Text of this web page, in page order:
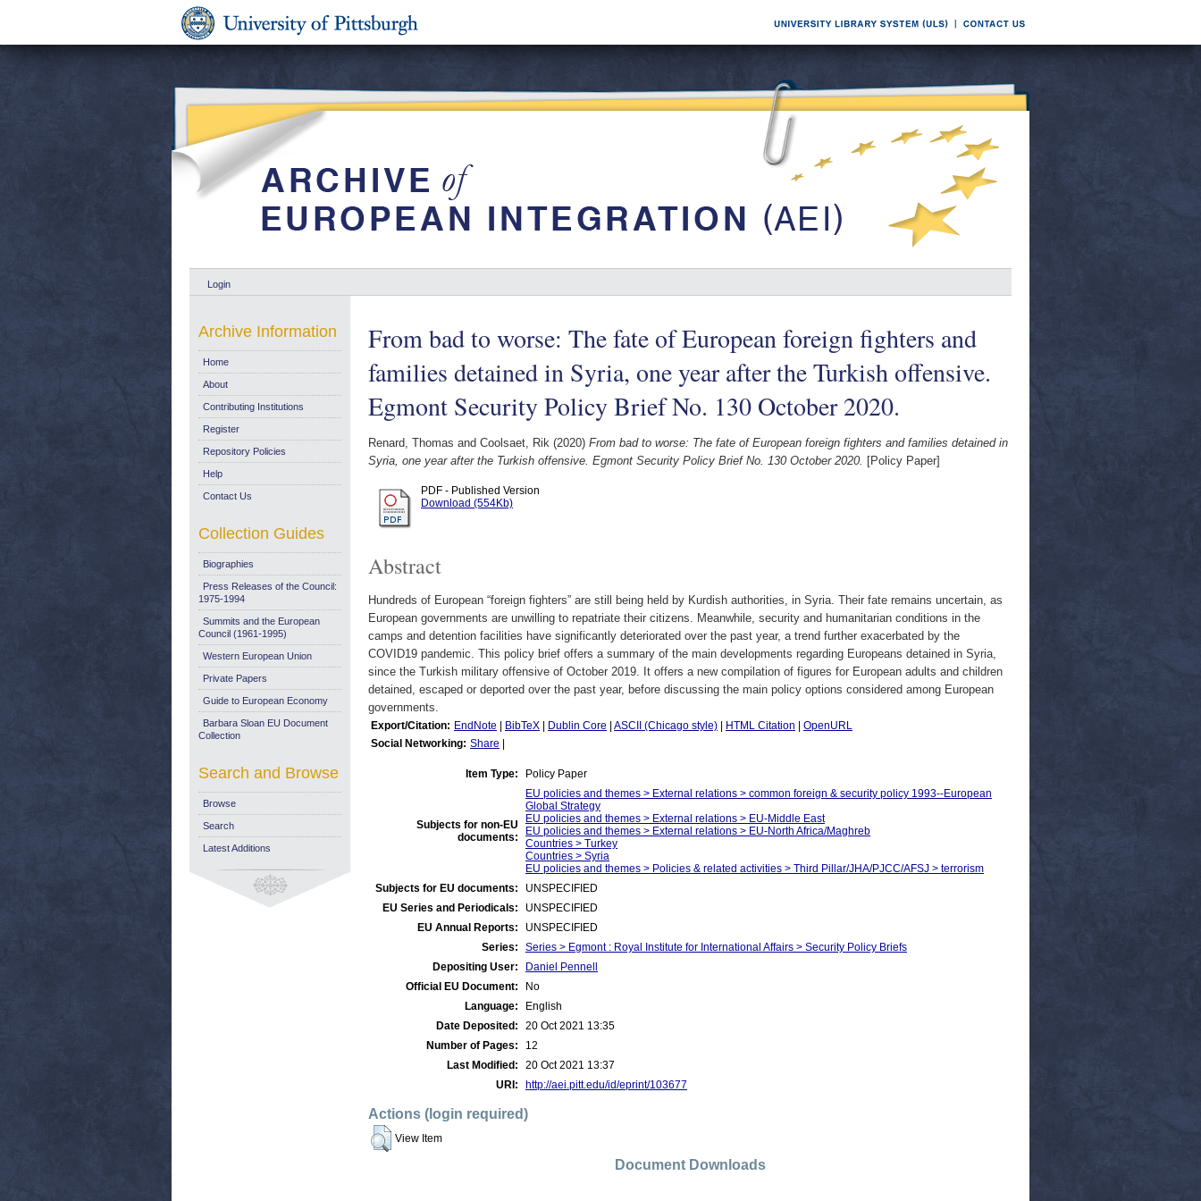
Login
From bad to worse: The fate of European foreign fighters and
families detained in Syria, one year after the Turkish offensive.
Egmont Security Policy Brief No. 130 October 2020.
Renard, Thomas and Coolsaet, Rik (2020) From bad to worse: The fate of European foreign fighters and families detained in
Syria, one year after the Turkish offensive. Egmont Security Policy Brief No. 130 October 2020. [Policy Paper]
PDF - Published Version
Download (554Kb)
Abstract
Hundreds of European “foreign fighters” are still being held by Kurdish authorities, in Syria. Their fate remains uncertain, as
European governments are unwilling to repatriate their citizens. Meanwhile, security and humanitarian conditions in the
camps and detention facilities have significantly deteriorated over the past year, a trend further exacerbated by the
COVID19 pandemic. This policy brief offers a summary of the main developments regarding Europeans detained in Syria,
since the Turkish military offensive of October 2019. It offers a new compilation of figures for European adults and children
detained, escaped or deported over the past year, before discussing the main policy options considered among European
governments.
Export/Citation: EndNote BibTeX Dublin Core ASCII (Chicago style) HTML Citation
OpenURL
Social Networking: Share
Item Type: Policy Paper
Subjects for non-EU
documents:
EU policies and themes > External relations > common foreign & security policy 1993--European
Global Strategy
EU policies and themes > External relations > EU-Middle East
EU policies and themes > External relations > EU-North Africa/Maghreb
Countries > Turkey
Countries > Syria
EU policies and themes > Policies & related activities > Third Pillar/JHA/PJCC/AFSJ > terrorism
Subjects for EU documents:
UNSPECIFIED
EU Series and Periodicals:
UNSPECIFIED
EU Annual Reports:
UNSPECIFIED
Series:
Series > Egmont : Royal Institute for International Affairs > Security Policy Briefs
Depositing User:
Daniel Pennell
Official EU Document:
No
Language:
English
Date Deposited:
20 Oct 2021 13:35
Number of Pages:
12
Last Modified:
20 Oct 2021 13:37
URI:
http://aei.pitt.edu/id/eprint/103677
Actions (login required)
View Item
Document Downloads
Archive Information
Home
About
Contributing Institutions
Register
Repository Policies
Help
Contact Us
Collection Guides
Biographies
Press Releases of the Council:
1975-1994
Summits and the European
Council (1961-1995)
Western European Union
Private Papers
Guide to European Economy
Barbara Sloan EU Document
Collection
Search and Browse
Browse
Search
Latest Additions